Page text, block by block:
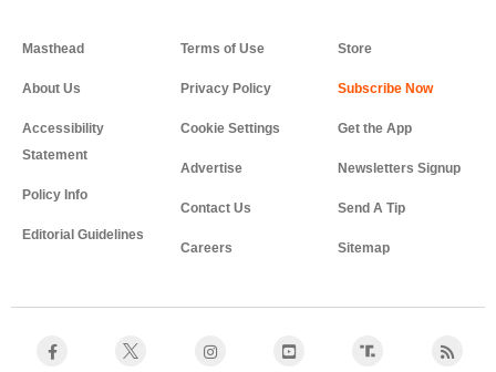
Masthead
About Us
Accessibility
Statement
Policy Info
Editorial Guidelines
Terms of Use
Privacy Policy
Cookie Settings
Advertise
Contact Us
Careers
Store
Get the App
Newsletters Signup
Send A Tip
Sitemap